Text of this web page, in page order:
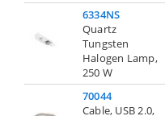
6334NS
Quartz
Tungsten
Halogen Lamp,
250 W
70044
Cable, USB 2.0,